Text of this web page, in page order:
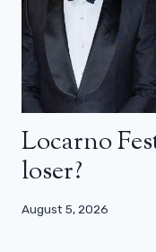
Locarno
loser?
August 5, 2026